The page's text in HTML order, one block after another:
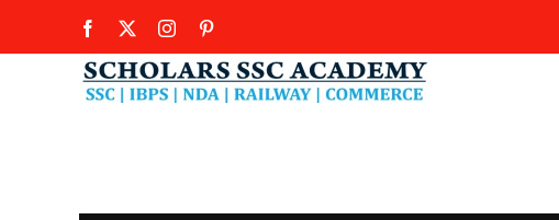
Facebook Instagram